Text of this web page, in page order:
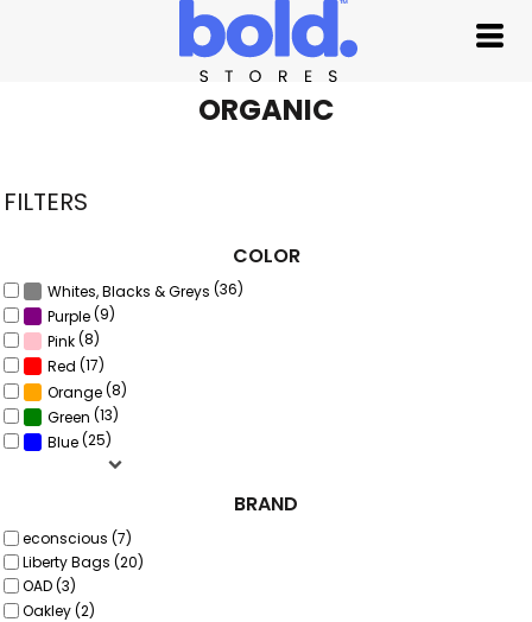
ORGANIC
FILTERS
COLOR
Whites, Blacks & Greys (36)
Purple(9)
Pink(8)
Red (17)
Orange(8)
Green (13)
Blue(25)
BRAND
econscious (7)
Liberty Bags (20)
OAD (3)
Oakley (2)